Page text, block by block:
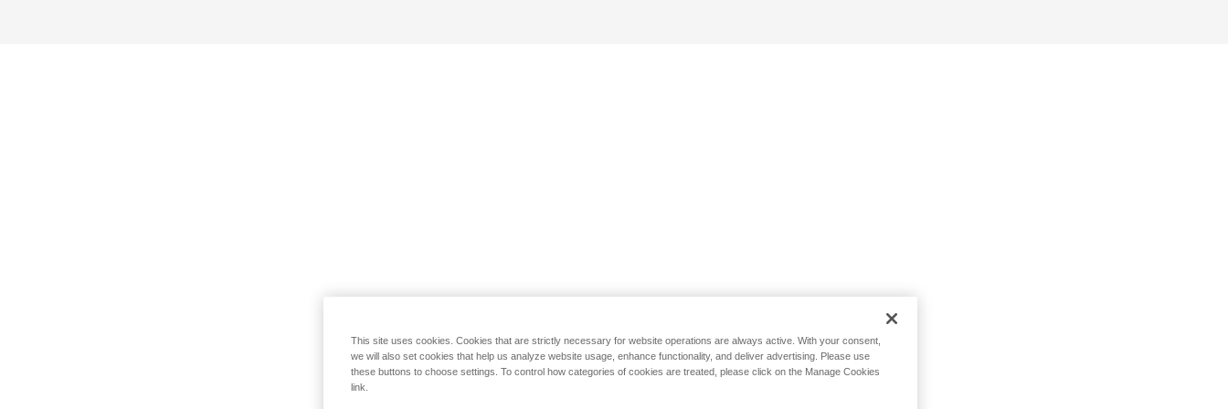
This site uses cookies. Cookies that are strictly necessary for website operations are always active. With your consent,
we will also set cookies that help us analyze website usage, enhance functionality, and deliver advertising. Please use
these buttons to choose settings. To control how categories of cookies are treated, please click on the Manage Cookies
link.